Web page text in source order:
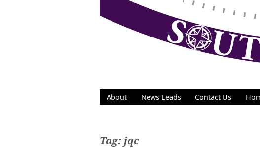
About News Leads Contact Us
Tag: jqc